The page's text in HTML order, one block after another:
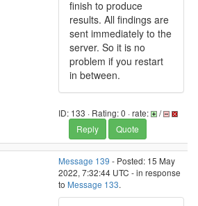
finish to produce
results. All findings are
sent immediately to the
server. So it is no
problem if you restart
in between.
ID: 133 · Rating: 0 · rate:
/
Reply
Quote
Message 139 - Posted: 15 May
2022, 7:32:44 UTC - in response
to Message 133.